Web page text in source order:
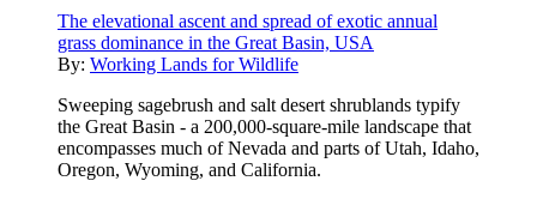
The elevational ascent and spread of exotic annual
grass dominance in the Great Basin, USA
By: Working Lands for Wildlife
Sweeping sagebrush and salt desert shrublands typify
the Great Basin - a 200,000-square-mile landscape that
encompasses much of Nevada and parts of Utah, Idaho,
Oregon, Wyoming, and California.